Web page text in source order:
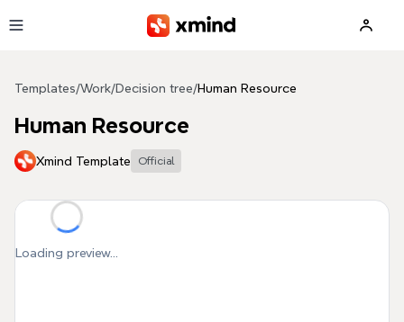
Templates/Work/Decision tree/Human Resource
Human Resource
Xmind Template Official
Loading preview...